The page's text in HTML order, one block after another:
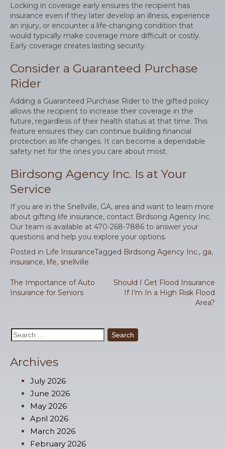
Locking in coverage early ensures the recipient has
insurance even if they later develop an illness, experience
an injury, or encounter a life-changing condition that
would typically make coverage more difficult or costly.
Early coverage creates lasting security.
Consider a Guaranteed Purchase
Rider
Adding a Guaranteed Purchase Rider to the gifted policy
allows the recipient to increase their coverage in the
future, regardless of their health status at that time. This
feature ensures they can continue building financial
protection as life changes. It can become a dependable
safety net for the ones you care about most.
Birdsong Agency Inc. Is at Your
Service
If you are in the Snellville, GA, area and want to learn more
about gifting life insurance, contact Birdsong Agency Inc.
Our team is available at 470-268-7886 to answer your
questions and help you explore your options.
Posted in Life InsuranceTagged Birdsong Agency Inc., ga,
insurance, life, snellville
Post
navigation
The Importance of Auto
Insurance for Seniors
Should I Get Flood Insurance
If I’m In a High Risk Flood
Area?
Search
for:
Archives
July 2026
June 2026
May 2026
April 2026
March 2026
February 2026